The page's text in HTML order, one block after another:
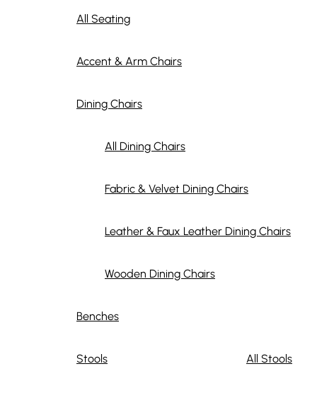
All Seating
Accent & Arm Chairs
Dining Chairs
All Dining Chairs
Fabric & Velvet Dining Chairs
Leather & Faux Leather Dining Chairs
Wooden Dining Chairs
Benches
Stools All Stools